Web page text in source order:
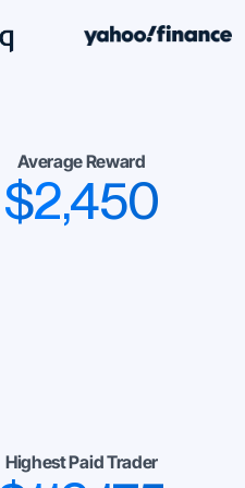
Average Reward
$2,450
Highest Paid Trader